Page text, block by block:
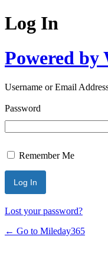
Log In
Powered by
Username or Email
Password
Remember Me
Lost your password?
← Go to Mileday365